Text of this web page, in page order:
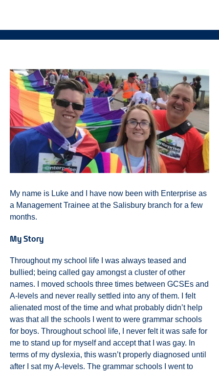
My name is Luke and I have now been with Enterprise as
a Management Trainee at the Salisbury branch for a few
months.
My Story
Throughout my school life I was always teased and
bullied; being called gay amongst a cluster of other
names. I moved schools three times between GCSEs and
A-levels and never really settled into any of them. I felt
alienated most of the time and what probably didn’t help
was that all the schools I went to were grammar schools
for boys. Throughout school life, I never felt it was safe for
me to stand up for myself and accept that I was gay. In
terms of my dyslexia, this wasn’t properly diagnosed until
after I sat my A-levels. The grammar schools I went to